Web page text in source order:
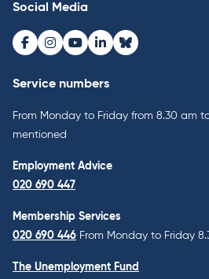
Social Media
Facebook
Instagram
Youtube
LinkedInBluesky
Service numbers
From Monday to Friday from 8.30 am
mentioned
Employment Advice
020 690 447
Membership Services
020 690 446 From Monday to Friday
The Unemployment Fund